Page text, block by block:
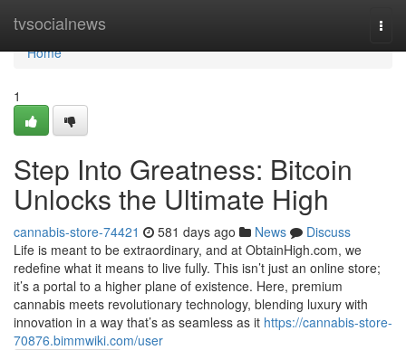
tvsocialnews
Home
Home
1
Step Into Greatness: Bitcoin
Unlocks the Ultimate High
cannabis-store-74421 581 days ago News
Discuss
Life is meant to be extraordinary, and at ObtainHigh.com, we
redefine what it means to live fully. This isn’t just an online store;
it’s a portal to a higher plane of existence. Here, premium
cannabis meets revolutionary technology, blending luxury with
innovation in a way that’s as seamless as it https://cannabis-store-
70876.bimmwiki.com/user